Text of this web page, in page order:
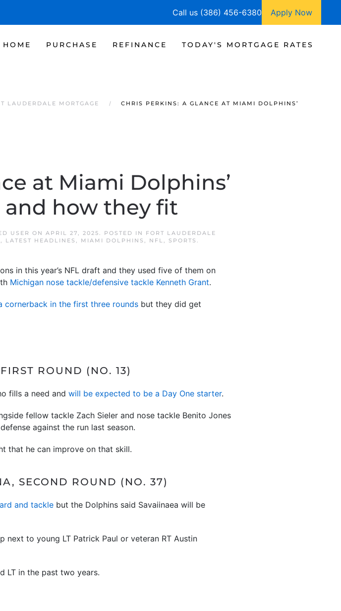
Call us (386) 456-6380 Apply Now
HOME PURCHASE REFINANCE TODAY'S MORTGAGE RATES
LAUDERDALE MORTGAGE
CHRIS PERKINS: A GLANCE AT MIAMI DOLPHINS’
at Miami Dolphins’
and how they fit
USER ON APRIL 27, 2025. POSTED IN
FORT LAUDERDALE
, LATEST HEADLINES , MIAMI DOLPHINS , NFL, SPORTS .
in this year’s NFL draft and they used five of them on
Michigan nose tackle/defensive tackle Kenneth Grant.
cornerback in the first three rounds but they did get
ROUND (NO. 13)
fills a need and will be expected to be a Day One starter.
fellow tackle Zach Sieler and nose tackle Benito Jones
against the run last season.
that he can improve on that skill.
SECOND ROUND (NO. 37)
and tackle but the Dolphins said Savaiinaea will be
next to young LT Patrick Paul or veteran RT Austin
LT in the past two years.